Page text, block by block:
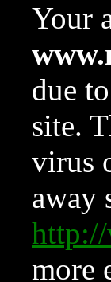
Your
due
site.
virus
away
more